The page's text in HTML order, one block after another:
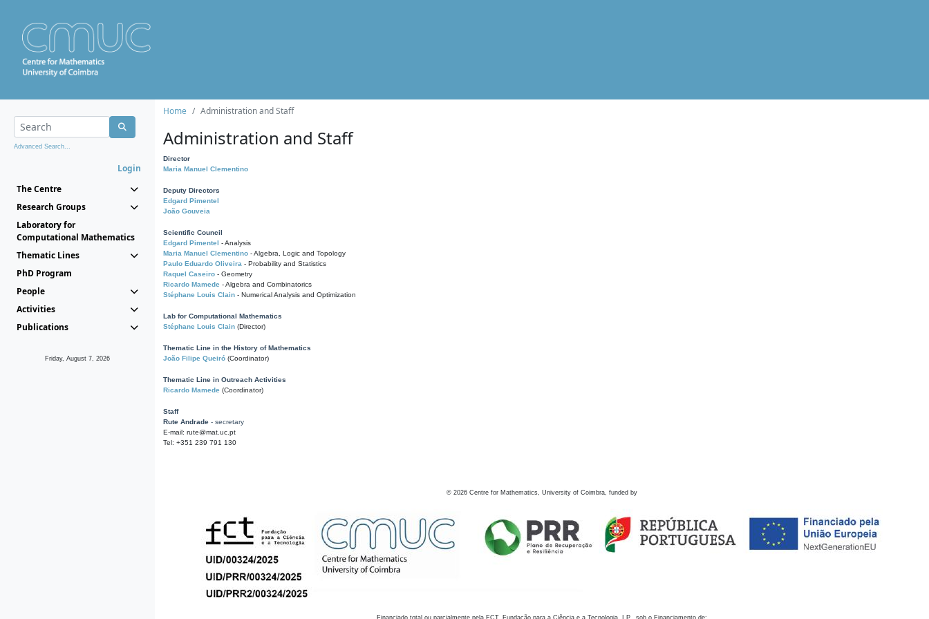
Advanced Search...
Login
The Centre
Research Groups
Laboratory for
Computational Mathematics
Thematic Lines
PhD Program
People
Activities
Publications
Friday, August 7, 2026
Home Administration and Staff
Administration and Staff
Director
Maria Manuel Clementino
Deputy Directors
Edgard Pimentel
João Gouveia
Scientific Council
Edgard Pimentel - Analysis
Maria Manuel Clementino - Algebra, Logic and Topology
Paulo Eduardo Oliveira - Probability and Statistics
Raquel Caseiro - Geometry
Ricardo Mamede - Algebra and Combinatorics
Stéphane Louis Clain - Numerical Analysis and Optimization
Lab for Computational Mathematics
Stéphane Louis Clain (Director)
Thematic Line in the History of Mathematics
João Filipe Queiró (Coordinator)
Thematic Line in Outreach Activities
Ricardo Mamede (Coordinator)
Staff
Rute Andrade - secretary
E-mail: rute@mat.uc.pt
Tel: +351 239 791 130
© 2026 Centre for Mathematics, University of Coimbra, funded by
Financiado total ou parcialmente pela FCT, Fundação para a Ciência e a Tecnologia, I.P., sob o Financiamento de: